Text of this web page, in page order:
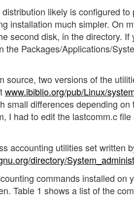
likely is configured
installation much simpler. On
second disk, in the directory.
the Packages/Applications/
source, two versions of the
www.ibiblio.org/pub/Linux/
small differences depending
I had to edit the lastcomm.c
accounting utilities set written
directory/
commands installed
Table 1 shows a list of the